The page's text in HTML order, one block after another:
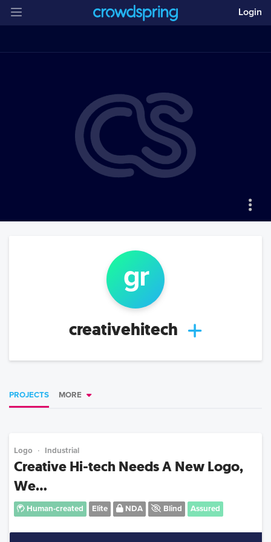
Login
gr
creativehitech
PROJECTS MORE
Logo Industrial
Creative Hi-tech Needs A New Logo,
We...
Human-created Elite NDA Blind Assured